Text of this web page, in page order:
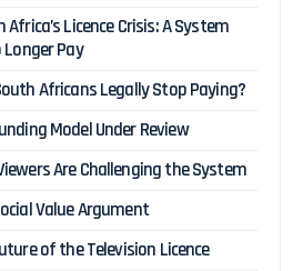
Africa’s Licence Crisis: A System
Longer Pay
Africans Legally Stop Paying?
Model Under Review
Are Challenging the System
Value Argument
of the Television Licence